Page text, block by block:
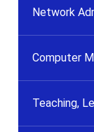
Network
Computer
Teaching,